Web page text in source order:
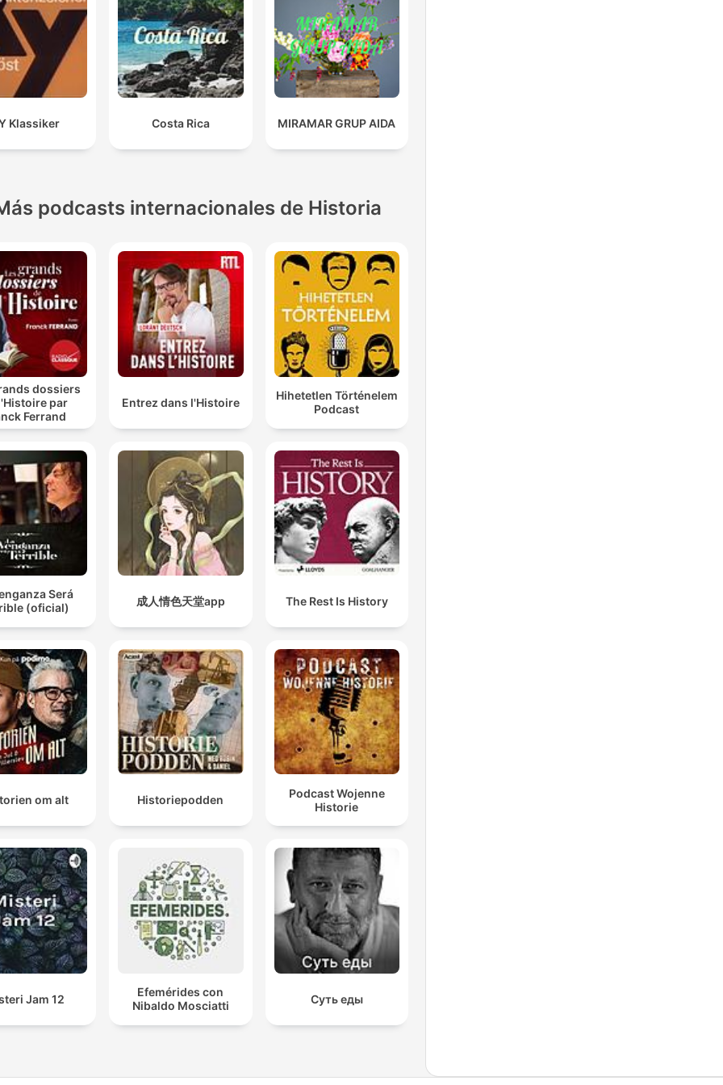
Klassiker Costa Rica MIRAMAR GRUP AIDA
podcasts internacionales de Historia
dossiers
par
Ferrand
Entrez dans l'Histoire
Hihetetlen Történelem
Podcast
Será
(oficial)
成人情色天堂app The Rest Is History
om alt Historiepodden
Podcast Wojenne
Historie
Jam 12
Efemérides con
Nibaldo Mosciatti
Суть еды